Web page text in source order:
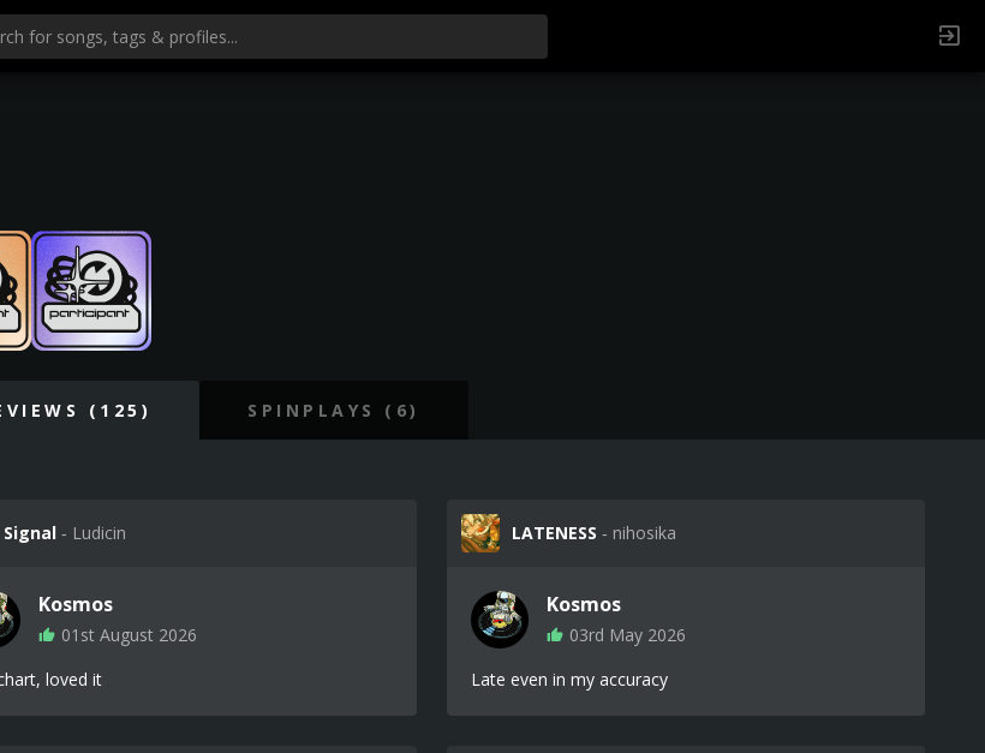
(125) SPINPLAYS (6)
Signal ‐ Ludicin
Kosmos
01st August 2026
loved it
LATENESS ‐ nihosika
Kosmos
03rd May 2026
Late even in my accuracy